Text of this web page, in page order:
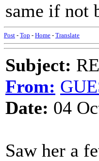
same if not
Post - Top - Home - Translate
Subject:
From:
Date: 04
Saw her a